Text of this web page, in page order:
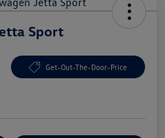
Sport
Get-Out-The-Door-Price